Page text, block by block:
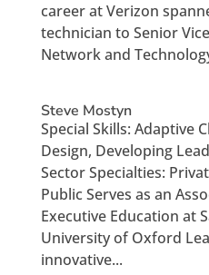
career at Verizon
technician to Senior
Network and
Steve Mostyn
Special Skills: Adaptive
Design, Developing
Sector Specialties:
Public Serves as an
Executive Education at
University of Oxford
innovative...